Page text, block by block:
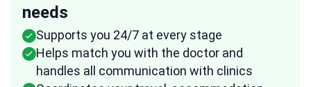
needs
Supports you 24/7 at every stage
Helps match you with the doctor and
handles all communication with clinics